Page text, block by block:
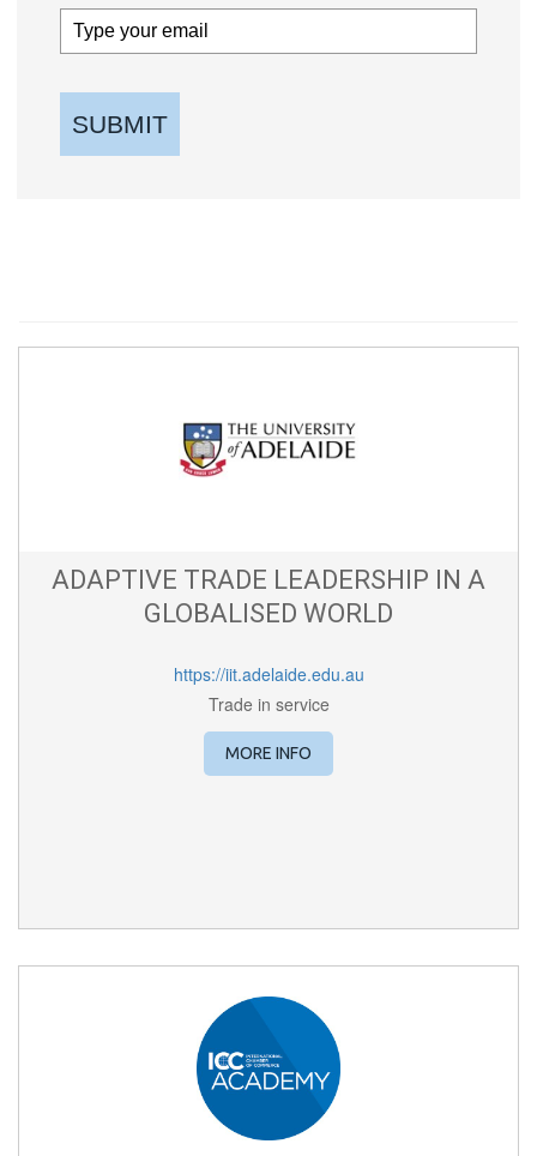
SUBMIT
ADAPTIVE TRADE LEADERSHIP IN A
GLOBALISED WORLD
https://iit.adelaide.edu.au
Trade in service
MORE INFO